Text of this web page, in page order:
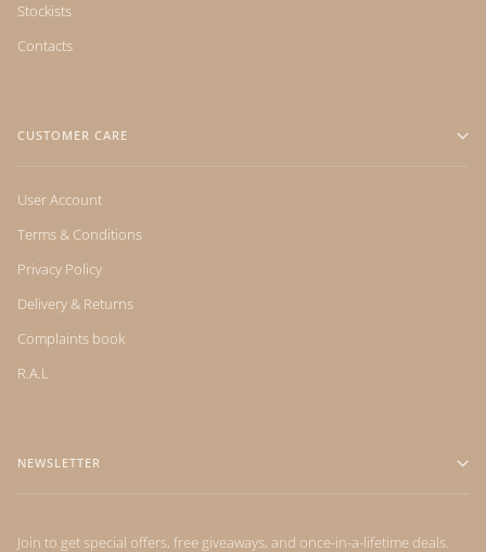
Stockists
Contacts
CUSTOMER CARE
User Account
Terms & Conditions
Privacy Policy
Delivery & Returns
Complaints book
R.A.L
NEWSLETTER
Join to get special offers, free giveaways, and once-in-a-lifetime deals.